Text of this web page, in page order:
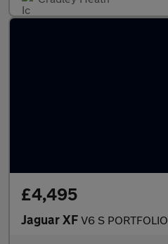
£4,495
Jaguar XF V6 S PORTFOLIO